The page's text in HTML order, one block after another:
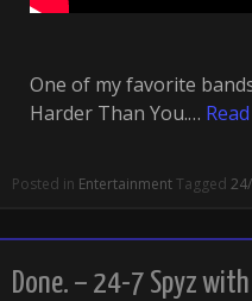
One of my favorite
Harder Than You.…
Posted in EntertainmentTagged
Done. – 24-7 Spyz